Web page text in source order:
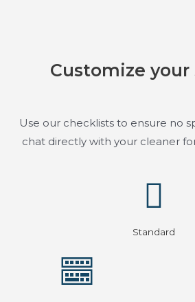
Customize your
Use our checklists to ensure no
chat directly with your cleaner
Standard